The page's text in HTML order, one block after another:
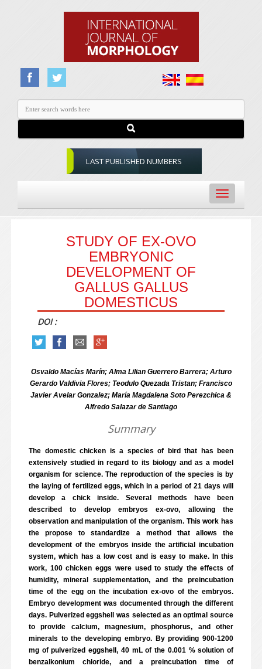
LAST PUBLISHED NUMBERS
Toggle
navigation
STUDY OF EX-OVO
EMBRYONIC
DEVELOPMENT OF
GALLUS GALLUS
DOMESTICUS
DOI :
Osvaldo Macías Marín; Alma Lilian Guerrero Barrera; Arturo
Gerardo Valdivia Flores; Teodulo Quezada Tristan; Francisco
Javier Avelar Gonzalez; María Magdalena Soto Perezchica &
Alfredo Salazar de Santiago
Summary
The domestic chicken is a species of bird that has been
extensively studied in regard to its biology and as a model
organism for science. The reproduction of the species is by
the laying of fertilized eggs, which in a period of 21 days will
develop a chick inside. Several methods have been
described to develop embryos ex-ovo, allowing the
observation and manipulation of the organism. This work has
the propose to standardize a method that allows the
development of the embryos inside the artificial incubation
system, which has a low cost and is easy to make. In this
work, 100 chicken eggs were used to study the effects of
humidity, mineral supplementation, and the preincubation
time of the egg on the incubation ex-ovo of the embryos.
Embryo development was documented through the different
days. Pulverized eggshell was selected as an optimal source
to provide calcium, magnesium, phosphorus, and other
minerals to the developing embryo. By providing 900-1200
mg of pulverized eggshell, 40 mL of the 0.001 % solution of
benzalkonium chloride, and a preincubation time of